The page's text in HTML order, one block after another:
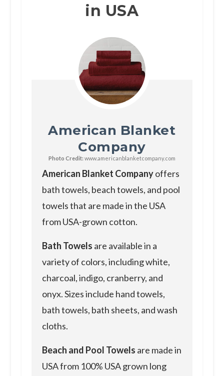
in USA
American Blanket
Company
Photo Credit: www.americanblanketcompany.com
American Blanket Companyoffers
bath towels, beach towels, and pool
towels that are made in the USA
from USA-grown cotton.
Bath Towels are available in a
variety of colors, including white,
charcoal, indigo, cranberry, and
onyx. Sizes include hand towels,
bath towels, bath sheets, and wash
cloths.
Beach and Pool Towels are made in
USA from 100% USA grown long